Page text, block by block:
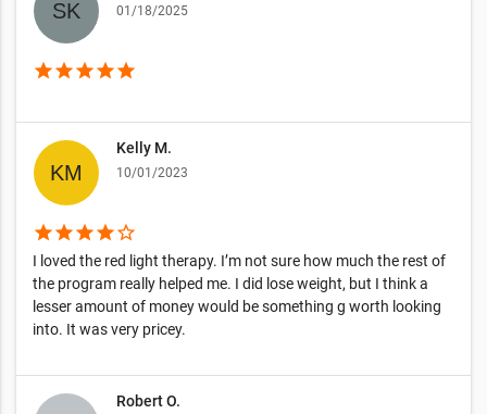
01/18/2025
starstarstarstarstar
Kelly M.
10/01/2023
starstarstarstarstar_border
I loved the red light therapy. I’m not sure how much the rest of
the program really helped me. I did lose weight, but I think a
lesser amount of money would be something g worth looking
into. It was very pricey.
Robert O.